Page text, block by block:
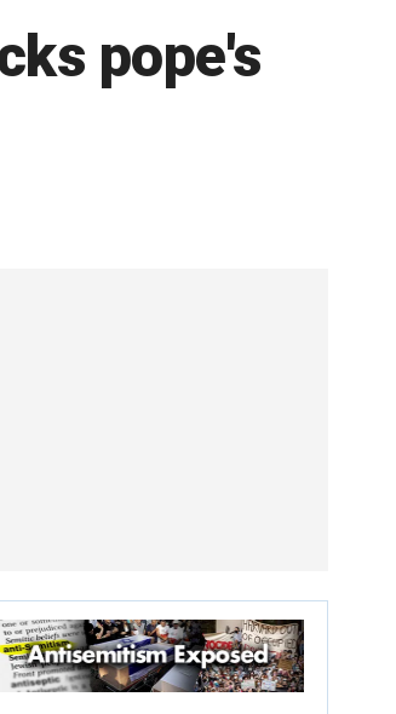
pope's